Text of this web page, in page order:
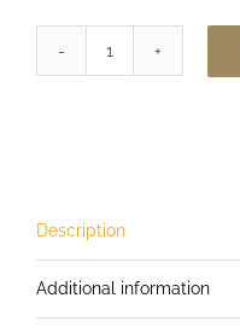
with
4.5
Inch
Description
Additional information